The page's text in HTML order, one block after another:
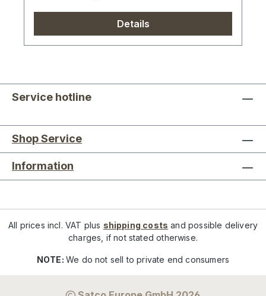
Details
Service hotline
Shop Service
Information
All prices incl. VAT plus shipping costs and possible delivery
charges, if not stated otherwise.
NOTE:We do not sell to private end consumers